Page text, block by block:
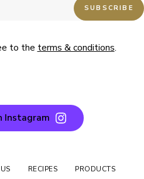
to the terms & conditions.
Instagram
RECIPES PRODUCTS